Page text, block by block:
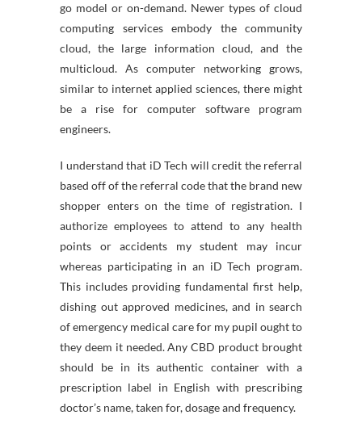
go model or on-demand. Newer types of cloud
computing services embody the community
cloud, the large information cloud, and the
multicloud. As computer networking grows,
similar to internet applied sciences, there might
be a rise for computer software program
engineers.
I understand that iD Tech will credit the referral
based off of the referral code that the brand new
shopper enters on the time of registration. I
authorize employees to attend to any health
points or accidents my student may incur
whereas participating in an iD Tech program.
This includes providing fundamental first help,
dishing out approved medicines, and in search
of emergency medical care for my pupil ought to
they deem it needed. Any CBD product brought
should be in its authentic container with a
prescription label in English with prescribing
doctor’s name, taken for, dosage and frequency.